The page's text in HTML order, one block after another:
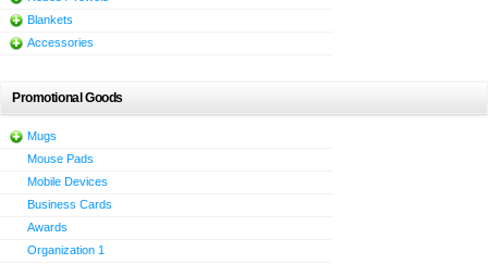
Blankets
Accessories
Promotional Goods
Mugs
Mouse Pads
Mobile Devices
Business Cards
Awards
Organization 1